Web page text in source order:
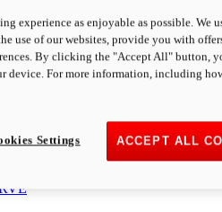
698 Mono
hpPower
Torque
Retail Price From $25,163 NZD
experience as enjoyable as possible. We
use of our websites, provide you with
By clicking the "Accept All" button,
device. For more information, including
ACCEPT ALL
Settings